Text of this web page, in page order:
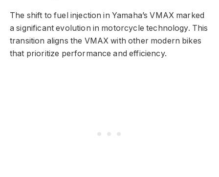
The shift to fuel injection in Yamaha’s VMAX marked
a significant evolution in motorcycle technology. This
transition aligns the VMAX with other modern bikes
that prioritize performance and efficiency.